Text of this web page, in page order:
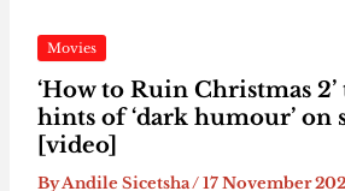
Movies
‘How to Ruin Christmas
hints of ‘dark humour’ on
[video]
ByAndile Sicetsha/17 November